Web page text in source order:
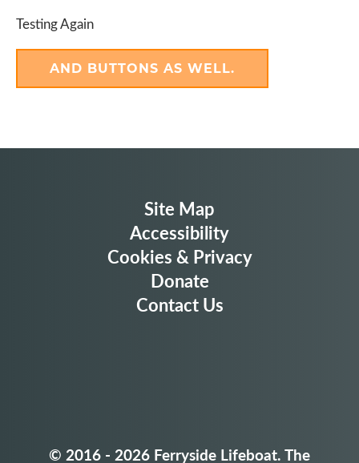
Testing Again
AND BUTTONS AS WELL.
Site Map
Accessibility
Cookies & Privacy
Donate
Contact Us
© 2016 - 2026 Ferryside Lifeboat. The